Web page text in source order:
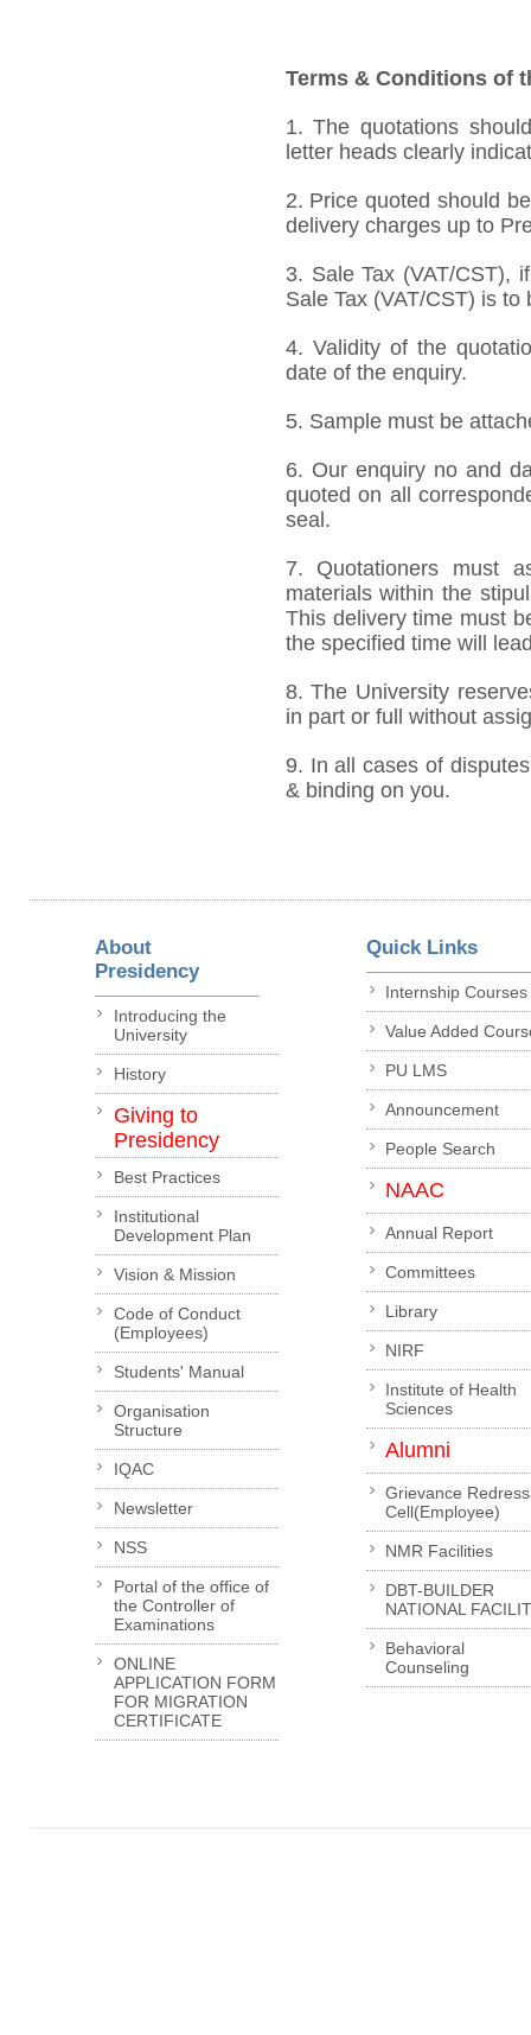
Terms & Conditions of
1. The quotations
letter heads clearly
2. Price quoted should
delivery charges up to
3. Sale Tax (VAT/CST),
Sale Tax (VAT/CST) is
4. Validity of the
date of the enquiry.
5. Sample must be
6. Our enquiry no and
quoted on all
seal.
7. Quotationers must
materials within the
This delivery time must
the specified time will
8. The University
in part or full without
9. In all cases of
& binding on you.
About
Presidency
Introducing the
University
History
Giving to
Presidency
Best Practices
Institutional
Development Plan
Vision & Mission
Code of Conduct
(Employees)
Students' Manual
Organisation
Structure
IQAC
Newsletter
NSS
Portal of the office of
the Controller of
Examinations
ONLINE
APPLICATION FORM
FOR MIGRATION
CERTIFICATE
Quick Links
Internship Courses
Value Added
PU LMS
Announcement
People Search
NAAC
Annual Report
Committees
Library
NIRF
Institute of Health
Sciences
Alumni
Grievance
Cell(Employee)
NMR Facilities
DBT-BUILDER
NATIONAL
Behavioral
Counseling